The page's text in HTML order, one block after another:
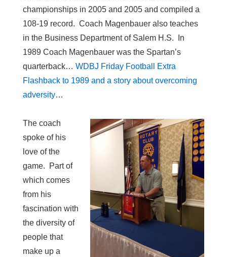
championships in 2005 and 2005 and compiled a
108-19 record. Coach Magenbauer also teaches
in the Business Department of Salem H.S. In
1989 Coach Magenbauer was the Spartan’s
quarterback… WDBJ Friday Football Extra
Flashback to 1989 and a story about overcoming
adversity…
The coach
spoke of his
love of the
game. Part of
which comes
from his
fascination with
the diversity of
people that
make up a